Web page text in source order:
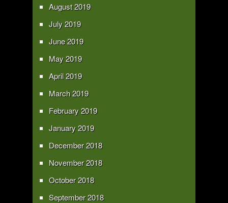
August 2019
July 2019
June 2019
May 2019
April 2019
March 2019
February 2019
January 2019
December 2018
November 2018
October 2018
September 2018